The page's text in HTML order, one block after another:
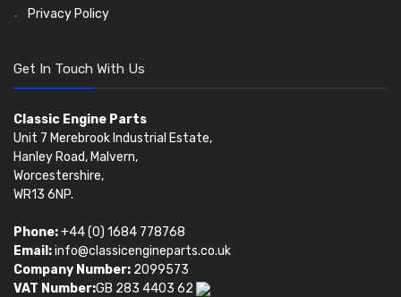
Privacy Policy
Get In Touch With Us
Classic Engine Parts
Unit 7 Merebrook Industrial Estate,
Hanley Road, Malvern,
Worcestershire,
WR13 6NP.
Phone:+44 (0) 1684 778768
Email:info@classicengineparts.co.uk
Company Number: 2099573
VAT Number:GB 283 4403 62